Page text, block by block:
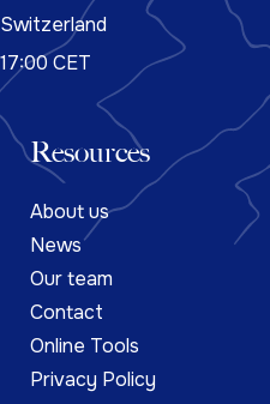
CET
Resources
About us
News
Our team
Contact
Online Tools
Privacy Policy